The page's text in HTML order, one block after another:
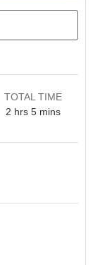
TOTAL TIME
2hours
hrs 5minutes
mins